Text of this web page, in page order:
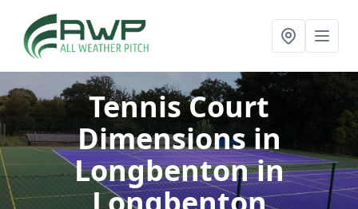
Tennis Court
Dimensions in
Longbentonin